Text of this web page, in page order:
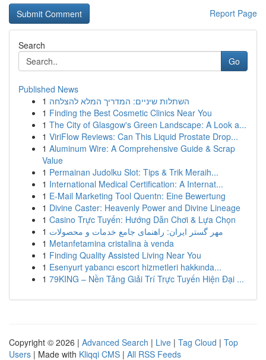
Report Page
Search
Go
Published News
1 השתלות שיניים: המדריך המלא להצלחה
1 Finding the Best Cosmetic Clinics Near You
1 The City of Glasgow's Green Landscape: A Look a...
1 ViriFlow Reviews: Can This Liquid Prostate Drop...
1 Aluminum Wire: A Comprehensive Guide & Scrap
Value
1 Permainan Judolku Slot: Tips & Trik Meraih...
1 International Medical Certification: A Internat...
1 E-Mail Marketing Tool Quentn: Eine Bewertung
1 Divine Caster: Heavenly Power and Divine Lineage
1 Casino Trực Tuyến: Hướng Dẫn Chơi & Lựa Chọn
1 مهر گستر ایران: راهنمای جامع خدمات و محصولات
1 Metanfetamina cristalina à venda
1 Finding Quality Assisted Living Near You
1 Esenyurt yabancı escort hizmetleri hakkında...
1 79KING – Nền Tảng Giải Trí Trực Tuyến Hiện Đại ...
Copyright © 2026 | Advanced Search | Live | Tag Cloud | Top
Users | Made with Kliqqi CMS | All RSS Feeds